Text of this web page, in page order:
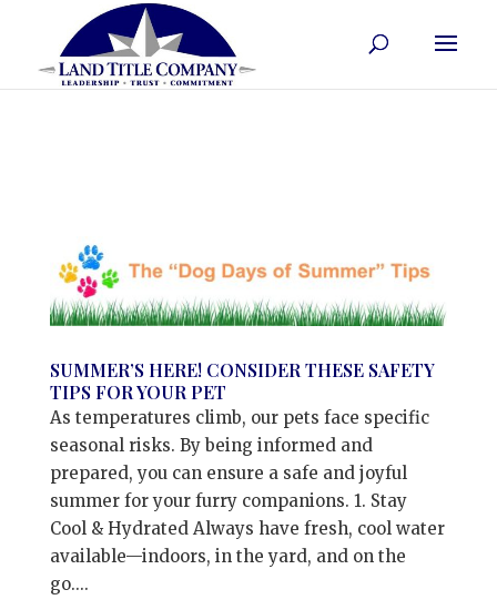
SUMMER’S HERE! CONSIDER THESE SAFETY
TIPS FOR YOUR PET
As temperatures climb, our pets face specific
seasonal risks. By being informed and
prepared, you can ensure a safe and joyful
summer for your furry companions. 1. Stay
Cool & Hydrated Always have fresh, cool water
available—indoors, in the yard, and on the
go....